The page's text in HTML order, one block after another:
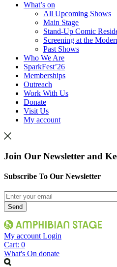
What’s on
All Upcoming Shows
Main Stage
Stand-Up Comic
Screening at the
Past Shows
Who We Are
SparkFest’26
Memberships
Outreach
Work With Us
Donate
Visit Us
My account
Join Our Newsletter and
Subscribe To Our Newsletter
My account Login
Cart: 0
What's On donate